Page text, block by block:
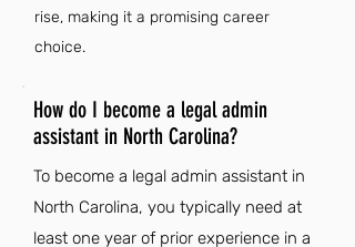
rise, making it a promising career
choice.
How do I become a legal admin
assistant in North Carolina?
To become a legal admin assistant in
North Carolina, you typically need at
least one year of prior experience in a